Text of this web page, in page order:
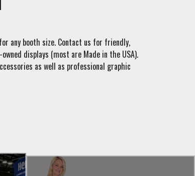
any booth size. Contact us for friendly,
displays (most are Made in the USA).
as well as professional graphic